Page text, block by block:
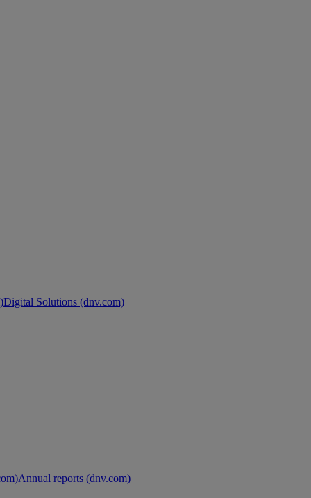
Digital Solutions (dnv.com)
Annual reports (dnv.com)